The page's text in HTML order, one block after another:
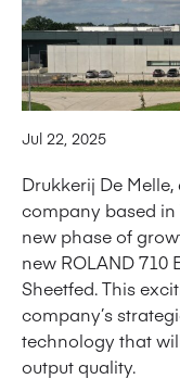
Jul 22, 2025
Drukkerij De
company based in
new phase of
new ROLAND
Sheetfed. This
company’s
technology that
output quality.